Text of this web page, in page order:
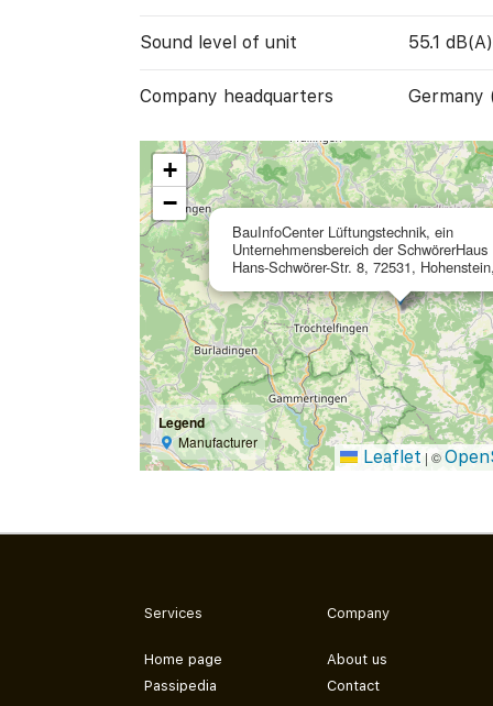
Sound level of unit 55.1 dB(A)
Company headquarters Germany
BauInfoCenter Lüftungstechnik, ein
Unternehmensbereich der SchwörerHaus
Hans-Schwörer-Str. 8, 72531,
+
−
Legend
Manufacturer
Leaflet | ©
Services
Home page
Passipedia
Company
About us
Contact